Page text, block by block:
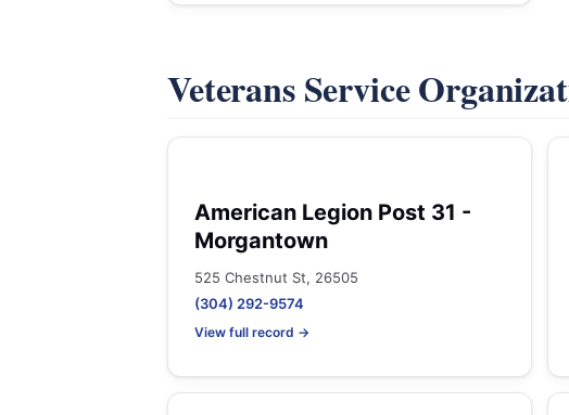
Veterans Service
American Legion Post 31 -
Morgantown
525 Chestnut St, 26505
(304) 292-9574
View full record →